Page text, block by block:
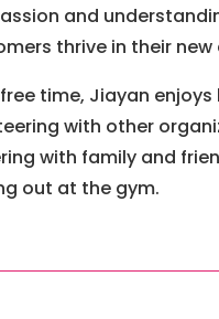
and
thrive in their
time, Jiayan enjoys
with other
with family and
out at the gym.